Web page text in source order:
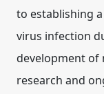
to establishing
virus infection
development of
research and